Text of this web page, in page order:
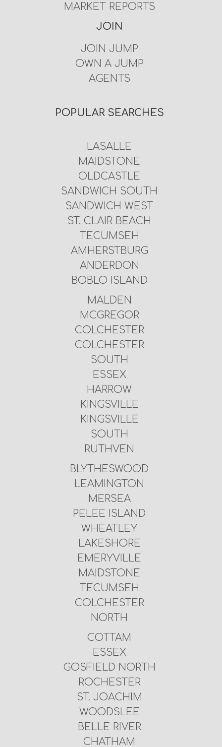
MARKET REPORTS
JOIN
JOIN JUMP
OWN A JUMP
AGENTS
POPULAR SEARCHES
LASALLE
MAIDSTONE
OLDCASTLE
SANDWICH SOUTH
SANDWICH WEST
ST. CLAIR BEACH
TECUMSEH
AMHERSTBURG
ANDERDON
BOBLO ISLAND
MALDEN
MCGREGOR
COLCHESTER
COLCHESTER
SOUTH
ESSEX
HARROW
KINGSVILLE
KINGSVILLE
SOUTH
RUTHVEN
BLYTHESWOOD
LEAMINGTON
MERSEA
PELEE ISLAND
WHEATLEY
LAKESHORE
EMERYVILLE
MAIDSTONE
TECUMSEH
COLCHESTER
NORTH
COTTAM
ESSEX
GOSFIELD NORTH
ROCHESTER
ST. JOACHIM
WOODSLEE
BELLE RIVER
CHATHAM